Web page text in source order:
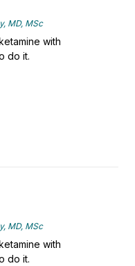
MD, MSc
with
do it.
MD, MSc
with
do it.